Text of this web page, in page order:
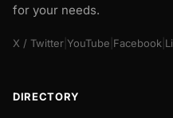
for your needs.
X / Twitter YouTube Facebook
DIRECTORY